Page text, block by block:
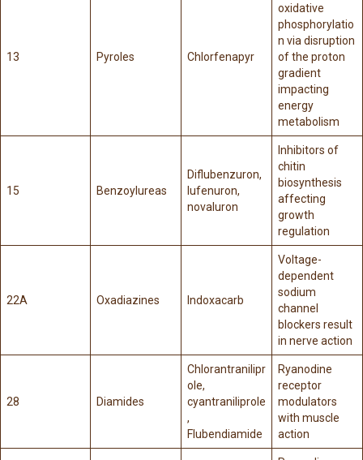
13 Pyroles Chlorfenapyr
oxidative
phosphorylatio
n via disruption
of the proton
gradient
impacting
energy
metabolism
15 Benzoylureas
Diflubenzuron,
lufenuron,
novaluron
Inhibitors of
chitin
biosynthesis
affecting
growth
regulation
22A Oxadiazines Indoxacarb
Voltage-
dependent
sodium
channel
blockers result
in nerve action
28 Diamides
Chlorantranilipr
ole,
cyantraniliprole
,
Flubendiamide
Ryanodine
receptor
modulators
with muscle
action